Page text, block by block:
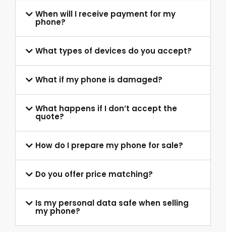
When will I receive payment for my
phone?
What types of devices do you accept?
What if my phone is damaged?
What happens if I don’t accept the
quote?
How do I prepare my phone for sale?
Do you offer price matching?
Is my personal data safe when selling
my phone?